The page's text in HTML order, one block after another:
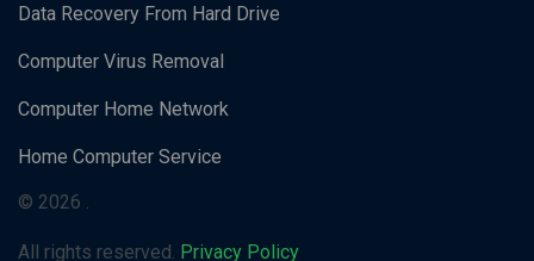
Data Recovery From Hard Drive
Computer Virus Removal
Computer Home Network
Home Computer Service
© 2026 .
All rights reserved. Privacy Policy